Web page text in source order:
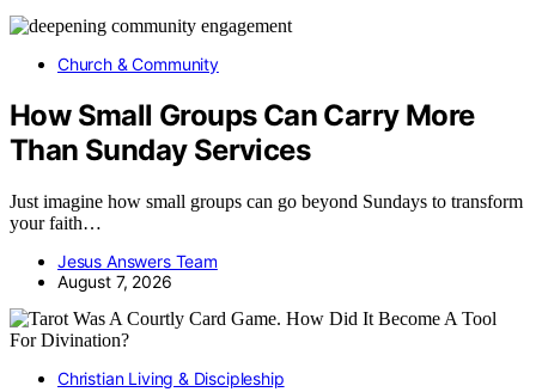
Church & Community
How Small Groups Can Carry More
Than Sunday Services
Just imagine how small groups can go beyond Sundays to transform
your faith…
Jesus Answers Team
August 7, 2026
Christian Living & Discipleship